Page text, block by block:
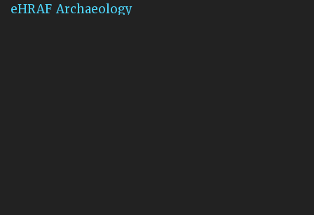
eHRAF Archaeology